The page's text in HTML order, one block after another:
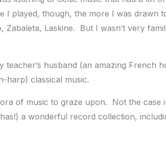
I played, though, the more I was drawn
Zabaleta, Laskine. But I wasn’t very
husband (an amazing French
harp) classical music.
of music to graze upon. Not the case
a wonderful record collection,